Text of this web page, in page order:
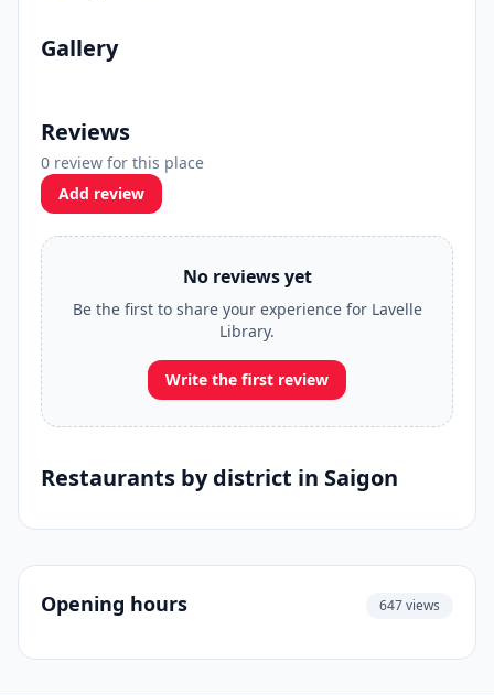
Gallery
Reviews
0 review for this place
Add review
No reviews yet
Be the first to share your experience for Lavelle
Library.
Write the first review
Restaurants by district in Saigon
Opening hours 647 views